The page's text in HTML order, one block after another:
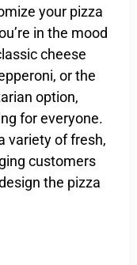
your pizza
in the mood
cheese
or the
option,
for everyone.
variety of fresh,
customers
the pizza